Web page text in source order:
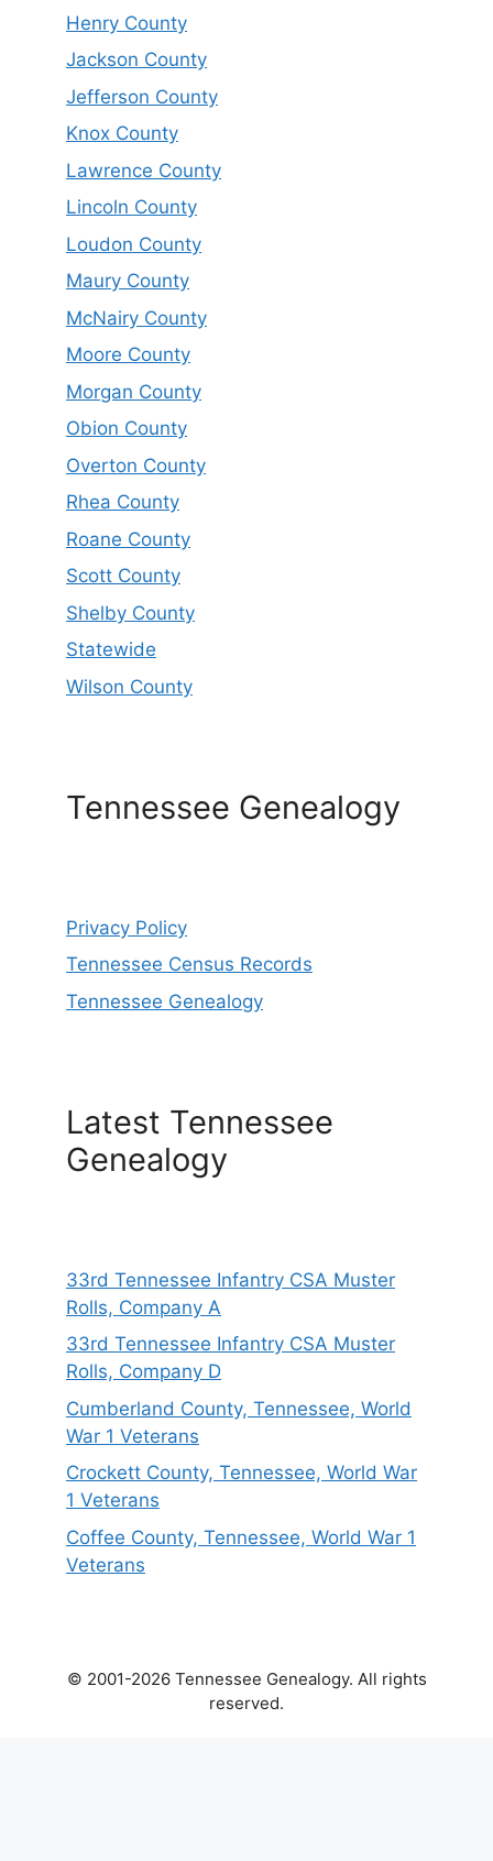
Henry County
Jackson County
Jefferson County
Knox County
Lawrence County
Lincoln County
Loudon County
Maury County
McNairy County
Moore County
Morgan County
Obion County
Overton County
Rhea County
Roane County
Scott County
Shelby County
Statewide
Wilson County
Tennessee Genealogy
Privacy Policy
Tennessee Census Records
Tennessee Genealogy
Latest Tennessee
Genealogy
33rd Tennessee Infantry CSA Muster
Rolls, Company A
33rd Tennessee Infantry CSA Muster
Rolls, Company D
Cumberland County, Tennessee, World
War 1 Veterans
Crockett County, Tennessee, World War
1 Veterans
Coffee County, Tennessee, World War 1
Veterans
© 2001-2026 Tennessee Genealogy. All rights
reserved.